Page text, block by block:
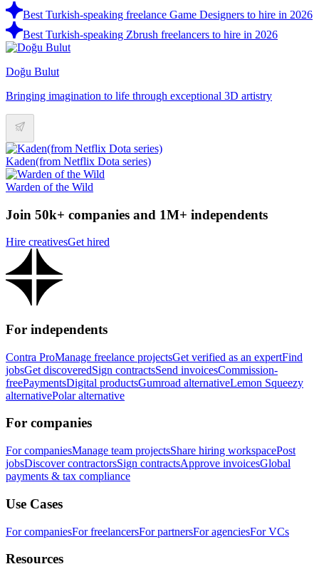
Best Turkish-speaking freelance Game Designers to hire in 2026
Best Turkish-speaking Zbrush freelancers to hire in 2026
Doğu Bulut
Bringing imagination to life through exceptional 3D artistry
Kaden(from Netflix Dota series)
Warden of the Wild
Join 50k+ companies and 1M+ independents
Hire creativesGet hired
For independents
Contra ProManage freelance projectsGet verified as an expertFind
jobsGet discoveredSign contractsSend invoicesCommission-
freePaymentsDigital productsGumroad alternativeLemon Squeezy
alternativePolar alternative
For companies
For companiesManage team projectsShare hiring workspacePost
jobsDiscover contractorsSign contractsApprove invoicesGlobal
payments & tax compliance
Use Cases
For companiesFor freelancersFor partnersFor agenciesFor VCs
Resources